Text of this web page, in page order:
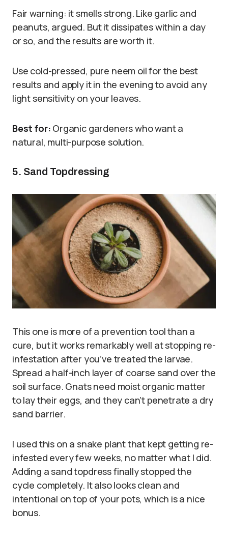
Fair warning: it smells strong. Like garlic and
peanuts, argued. But it dissipates within a day
or so, and the results are worth it.
Use cold-pressed, pure neem oil for the best
results and apply it in the evening to avoid any
light sensitivity on your leaves.
Best for: Organic gardeners who want a
natural, multi-purpose solution.
5. Sand Topdressing
This one is more of a prevention tool than a
cure, but it works remarkably well at stopping re-
infestation after you’ve treated the larvae.
Spread a half-inch layer of coarse sand over the
soil surface. Gnats need moist organic matter
to lay their eggs, and they can’t penetrate a dry
sand barrier.
I used this on a snake plant that kept getting re-
infested every few weeks, no matter what I did.
Adding a sand topdress finally stopped the
cycle completely. It also looks clean and
intentional on top of your pots, which is a nice
bonus.